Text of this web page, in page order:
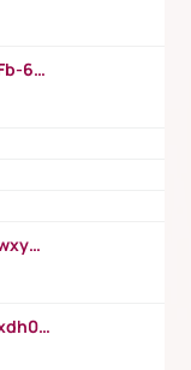
https://www.youtube.com/watch?v=Fb-6-xEP7UY
https://www.youtube.com/watch?v=wxyGeUkPYFM
https://www.youtube.com/watch?v=xdh0H0qvUNc